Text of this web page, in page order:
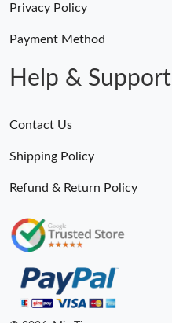
Privacy Policy
Payment Method
Help & Support
Contact Us
Shipping Policy
Refund & Return Policy
© 2026. MiroTime